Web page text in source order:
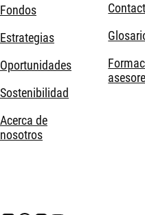
Fondos
Estrategias
Oportunidades
Sostenibilidad
Acerca de
nosotros